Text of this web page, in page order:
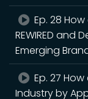
Ep. 28
REWIRED and
Emerging
Ep. 27 How
Industry by